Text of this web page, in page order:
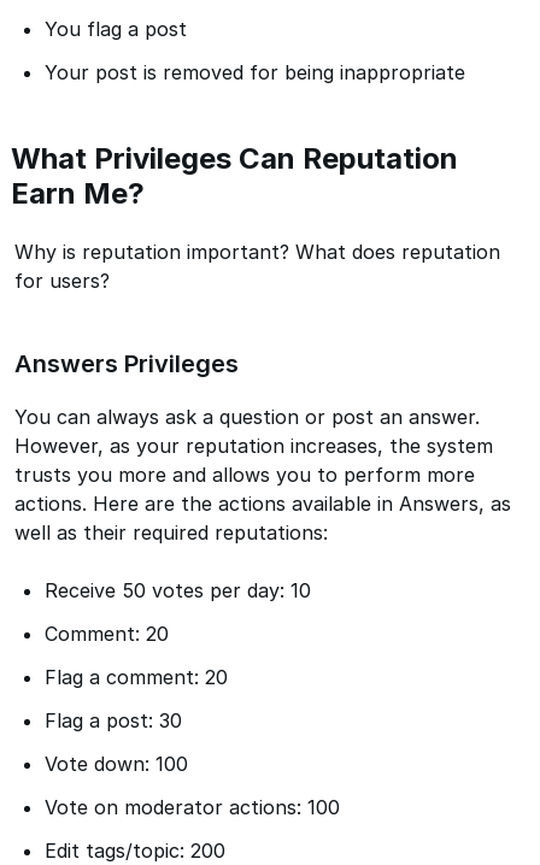
You flag a post
Your post is removed for being inappropriate
What Privileges Can Reputation
Earn Me?
Why is reputation important? What does reputation
for users?
Answers Privileges
You can always ask a question or post an answer.
However, as your reputation increases, the system
trusts you more and allows you to perform more
actions. Here are the actions available in Answers, as
well as their required reputations:
Receive 50 votes per day: 10
Comment: 20
Flag a comment: 20
Flag a post: 30
Vote down: 100
Vote on moderator actions: 100
Edit tags/topic: 200